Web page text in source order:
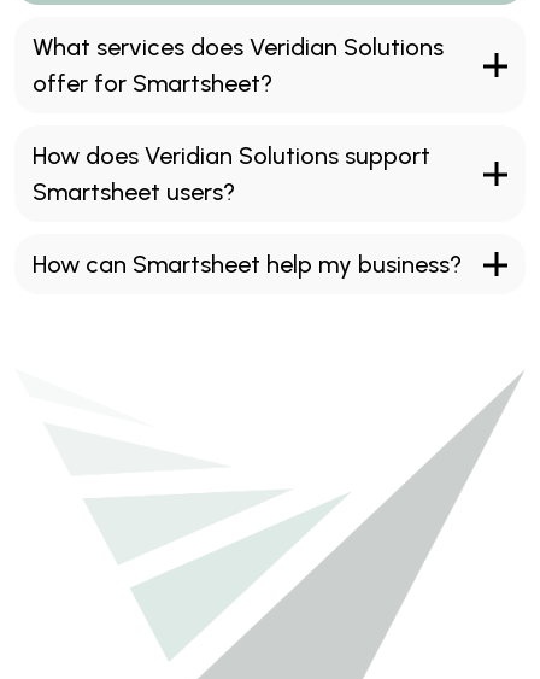
What services does Veridian Solutions
offer for Smartsheet?
How does Veridian Solutions support
Smartsheet users?
How can Smartsheet help my business?